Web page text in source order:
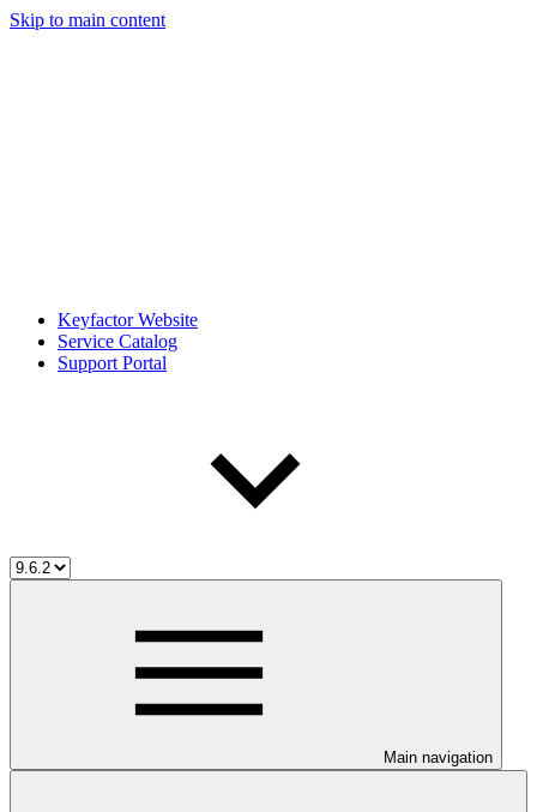
Skip to main content
Keyfactor Website
Service Catalog
Support Portal
Main navigation